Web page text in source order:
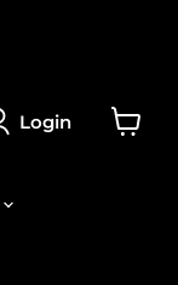
Login